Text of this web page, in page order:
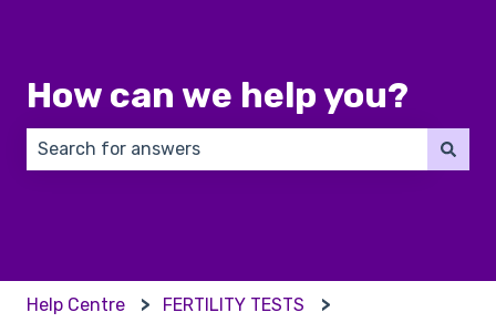
How can we help you?
Help Centre FERTILITY TESTS